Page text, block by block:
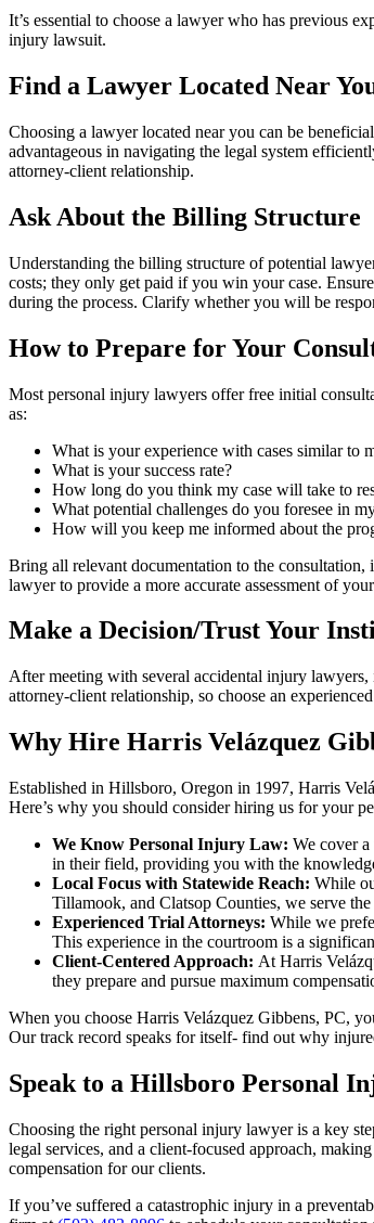
It’s essential to choose a lawyer who has previous
injury lawsuit.
Find a Lawyer Located Near
Choosing a lawyer located near you can be
advantageous in navigating the legal system
attorney-client relationship.
Ask About the Billing Structure
Understanding the billing structure of potential
costs; they only get paid if you win your case.
during the process. Clarify whether you will be
How to Prepare for Your
Most personal injury lawyers offer free initial
as:
What is your experience with cases similar to
What is your success rate?
How long do you think my case will take to
What potential challenges do you foresee in
How will you keep me informed about the
Bring all relevant documentation to the
lawyer to provide a more accurate assessment of
Make a Decision/Trust Your
After meeting with several accidental injury
attorney-client relationship, so choose an
Why Hire Harris Velázquez
Established in Hillsboro, Oregon in 1997, Harris
Here’s why you should consider hiring us for your
We Know Personal Injury Law: We cover
in their field, providing you with the
Local Focus with Statewide Reach: While
Tillamook, and Clatsop Counties, we serve
Experienced Trial Attorneys: While we
This experience in the courtroom is a
Client-Centered Approach: At Harris
they prepare and pursue maximum
When you choose Harris Velázquez Gibbens, PC,
Our track record speaks for itself- find out why
Speak to a Hillsboro Personal
Choosing the right personal injury lawyer is a key
legal services, and a client-focused approach,
compensation for our clients.
If you’ve suffered a catastrophic injury in a